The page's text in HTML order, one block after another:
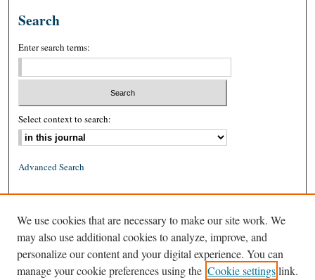
Search
Enter search terms:
Select context to search:
Advanced Search
ISSN: 1939-8557 (online)
We use cookies that are necessary to make our site work. We
may also use additional cookies to analyze, improve, and
personalize our content and your digital experience. You can
manage your cookie preferences using the Cookie settingslink.